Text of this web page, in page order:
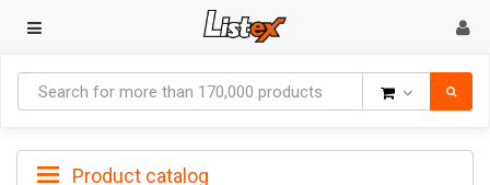
Product catalog